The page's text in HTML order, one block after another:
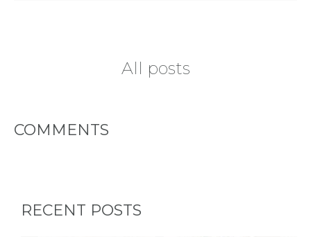
LOCATIONS
All posts
COMMENTS
RECENT POSTS